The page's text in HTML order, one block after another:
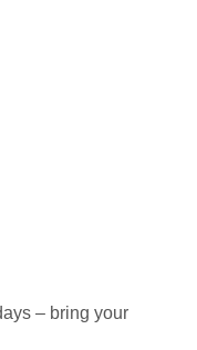
– bring your